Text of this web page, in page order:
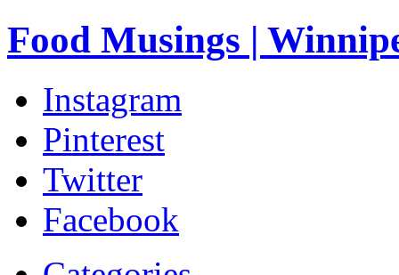
Food Musings |
Instagram
Pinterest
Twitter
Facebook